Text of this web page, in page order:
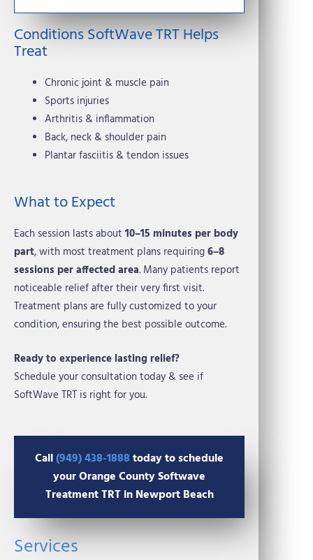
Services
Conditions SoftWave TRT Helps
Treat
Chronic joint & muscle pain
Sports injuries
Arthritis & inflammation
Back, neck & shoulder pain
Plantar fasciitis & tendon issues
What to Expect
Each session lasts about 10–15 minutes per body
part, with most treatment plans requiring6–8
sessions per affected area. Many patients report
noticeable relief after their very first visit.
Treatment plans are fully customized to your
condition, ensuring the best possible outcome.
Ready to experience lasting relief?
Schedule your consultation today & see if
SoftWave TRT is right for you.
Call(949) 438-1888today to schedule
your Orange County Softwave
Treatment TRT in Newport Beach